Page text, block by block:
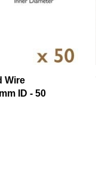
ID - 50